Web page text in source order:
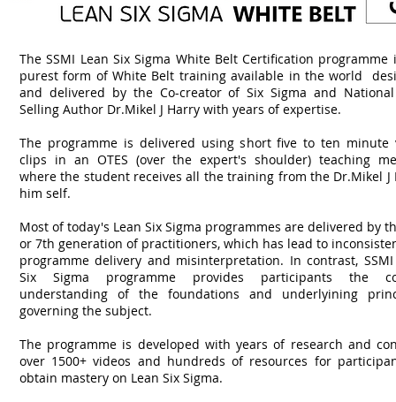
The SSMI Lean Six Sigma White Belt Certification programme
purest form of White Belt training available in the world
and delivered by the Co-creator of Six Sigma and
Selling Author Dr.Mikel J Harry with years of expertise.
The programme is delivered using short five to ten minute
clips in an OTES (over the expert's shoulder) teaching
where the student receives all the training from the Dr.Mikel J
him self.
Most of today's Lean Six Sigma programmes are delivered by
or 7th generation of practitioners, which has lead to
programme delivery and misinterpretation. In contrast, SSMI
Six Sigma programme provides participants the
understanding of the foundations and underlyining
governing the subject.
The programme is developed with years of research and
over 1500+ videos and hundreds of resources for
obtain mastery on Lean Six Sigma.